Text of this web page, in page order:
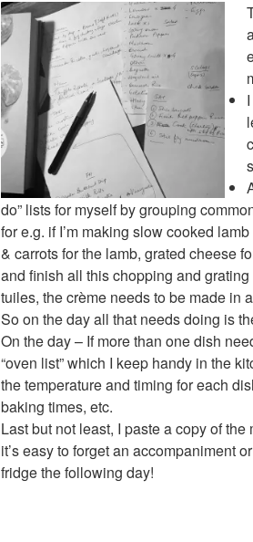
do” lists for myself by grouping
for e.g. if I’m making slow cooked
& carrots for the lamb, grated cheese
and finish all this chopping and
tuiles, the crème needs to be made in
So on the day all that needs doing is
On the day – If more than one dish
“oven list” which I keep handy in the
the temperature and timing for each
baking times, etc.
Last but not least, I paste a copy of
it’s easy to forget an accompaniment
fridge the following day!